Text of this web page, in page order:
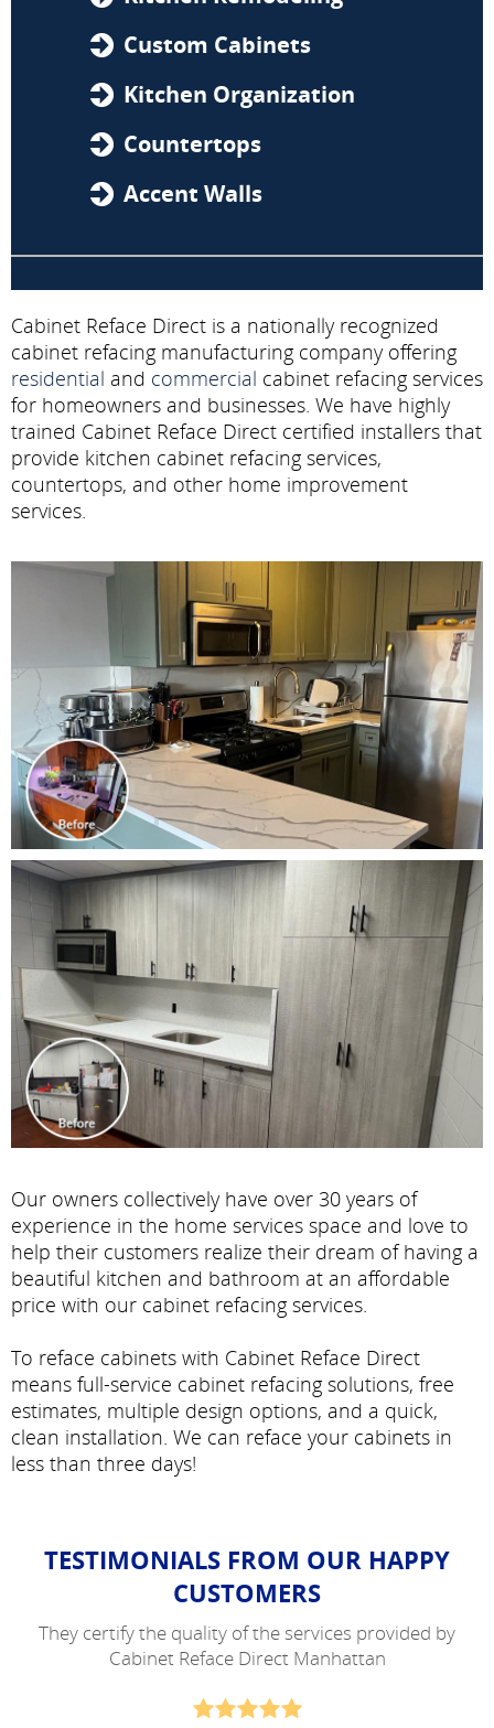
Custom Cabinets
Kitchen Organization
Countertops
Accent Walls
Cabinet Reface Direct is a nationally recognized
cabinet refacing manufacturing company offering
residential and commercial cabinet refacing services
for homeowners and businesses. We have highly
trained Cabinet Reface Direct certified installers that
provide kitchen cabinet refacing services,
countertops, and other home improvement
services.
Our owners collectively have over 30 years of
experience in the home services space and love to
help their customers realize their dream of having a
beautiful kitchen and bathroom at an affordable
price with our cabinet refacing services.
To reface cabinets with Cabinet Reface Direct
means full-service cabinet refacing solutions, free
estimates, multiple design options, and a quick,
clean installation. We can reface your cabinets in
less than three days!
TESTIMONIALS FROM OUR HAPPY
CUSTOMERS
They certify the quality of the services provided by
Cabinet Reface Direct Manhattan